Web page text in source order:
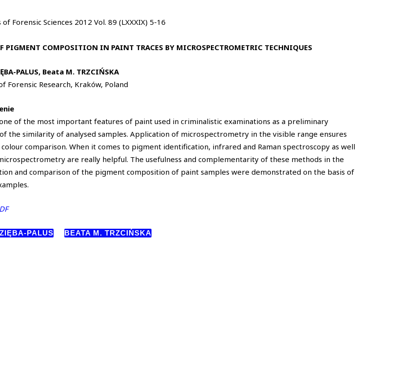
Forensic Sciences 2012 Vol. 89 (LXXXIX) 5-16
PIGMENT COMPOSITION IN PAINT TRACES BY MICROSPECTROMETRIC TECHNIQUES
PALUS, Beata M. TRZCIŃSKA
Forensic Research, Kraków, Poland
of the most important features of paint used in criminalistic examinations as a preliminary
the similarity of analysed samples. Application of microspectrometry in the visible range ensures
comparison. When it comes to pigment identification, infrared and Raman spectroscopy as well
are really helpful. The usefulness and complementarity of these methods in the
and comparison of the pigment composition of paint samples were demonstrated on the basis of
PALUS BEATA M. TRZCIŃSKA